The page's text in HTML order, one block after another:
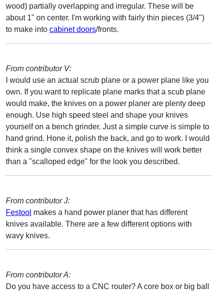
wood) partially overlapping and irregular. These will be
about 1" on center. I'm working with fairly thin pieces (3/4")
to make into cabinet doors/fronts.
From contributor V:
I would use an actual scrub plane or a power plane like you
own. If you want to replicate plane marks that a scub plane
would make, the knives on a power planer are plenty deep
enough. Use high speed steel and shape your knives
yourself on a bench grinder. Just a simple curve is simple to
hand grind. Hone it, polish the back, and go to work. I would
think a single convex shape on the knives will work better
than a "scalloped edge" for the look you described.
From contributor J:
Festool makes a hand power planer that has different
knives available. There are a few different options with
wavy knives.
From contributor A:
Do you have access to a CNC router? A core box or big ball